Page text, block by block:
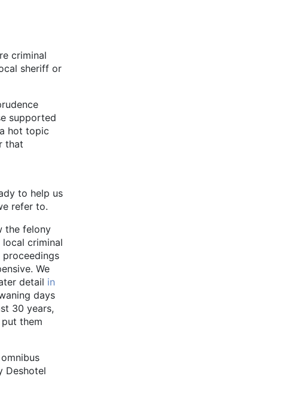
criminal
sheriff or
supported
hot topic
that
to help us
refer to.
the felony
criminal
We
detail in
days
30 years,
them
Deshotel